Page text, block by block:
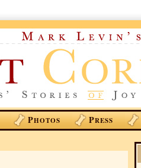
PHOTOS PRESS